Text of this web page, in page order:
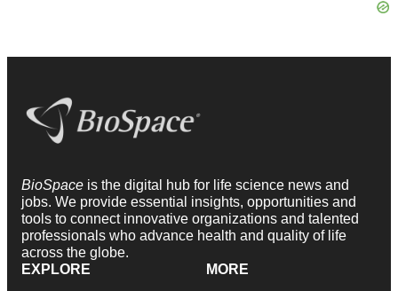
BioSpace is the digital hub for life science news and
jobs. We provide essential insights, opportunities and
tools to connect innovative organizations and talented
professionals who advance health and quality of life
across the globe.
EXPLORE
MORE